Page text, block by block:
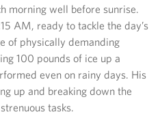
morning well before sunrise.
AM, ready to tackle the day’s
of physically demanding
100 pounds of ice up a
even on rainy days. His
up and breaking down the
tasks.